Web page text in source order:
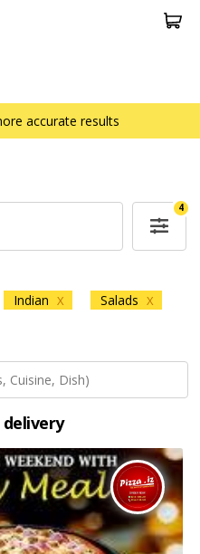
accurate results
4
Indian X Salads X